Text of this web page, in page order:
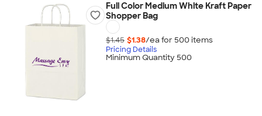
Full Color Medium White Kraft Paper
Shopper Bag
$1.45 $1.38/ea for 500 items
Pricing Details
Minimum Quantity 500